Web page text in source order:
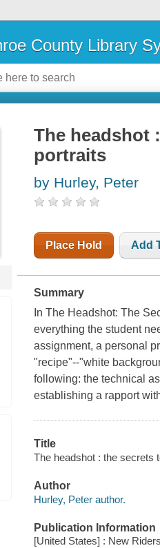
County Library
The headshot
portraits
by Hurley, Peter
Place Hold Add
Summary
In The Headshot: The
everything the student
assignment, a personal
"recipe"--"white
following: the technical
establishing a rapport
Title
The headshot : the secrets
Author
Hurley, Peter author.
Publication Information
[United States] : New